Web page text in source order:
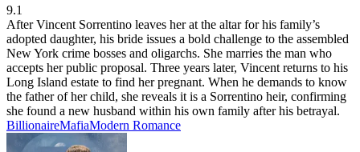
9.1
After Vincent Sorrentino leaves her at the altar for his family’s
adopted daughter, his bride issues a bold challenge to the assembled
New York crime bosses and oligarchs. She marries the man who
accepts her public proposal. Three years later, Vincent returns to his
Long Island estate to find her pregnant. When he demands to know
the father of her child, she reveals it is a Sorrentino heir, confirming
she found a new husband within his own family after his betrayal.
BillionaireMafiaModern Romance